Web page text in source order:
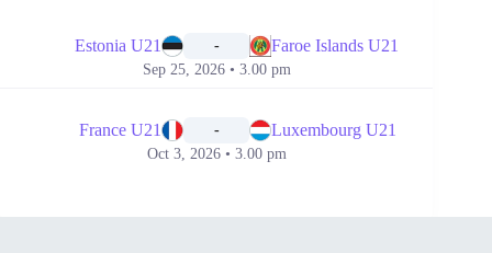
Estonia U21 - Faroe Islands U21
Sep 25, 2026 • 3.00 pm
France U21 - Luxembourg U21
Oct 3, 2026 • 3.00 pm